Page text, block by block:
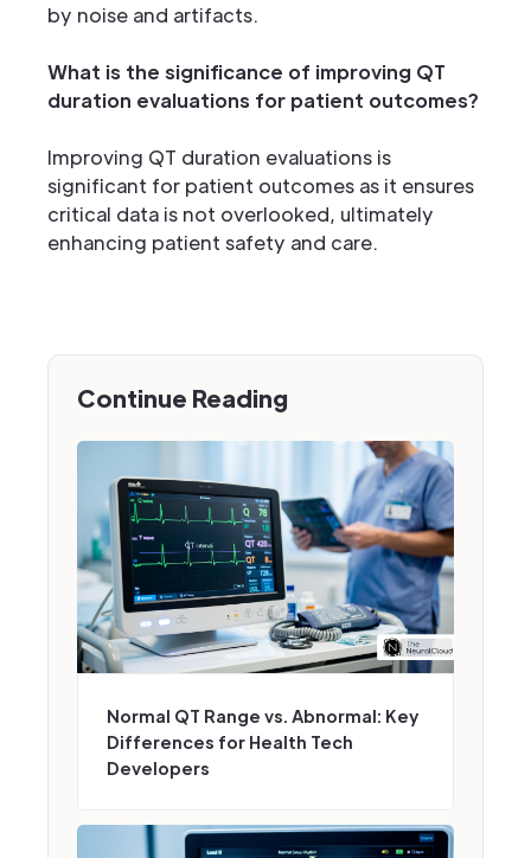
by noise and artifacts.
What is the significance of improving QT
duration evaluations for patient outcomes?
Improving QT duration evaluations is
significant for patient outcomes as it ensures
critical data is not overlooked, ultimately
enhancing patient safety and care.
Continue Reading
Normal QT Range vs. Abnormal: Key
Differences for Health Tech
Developers